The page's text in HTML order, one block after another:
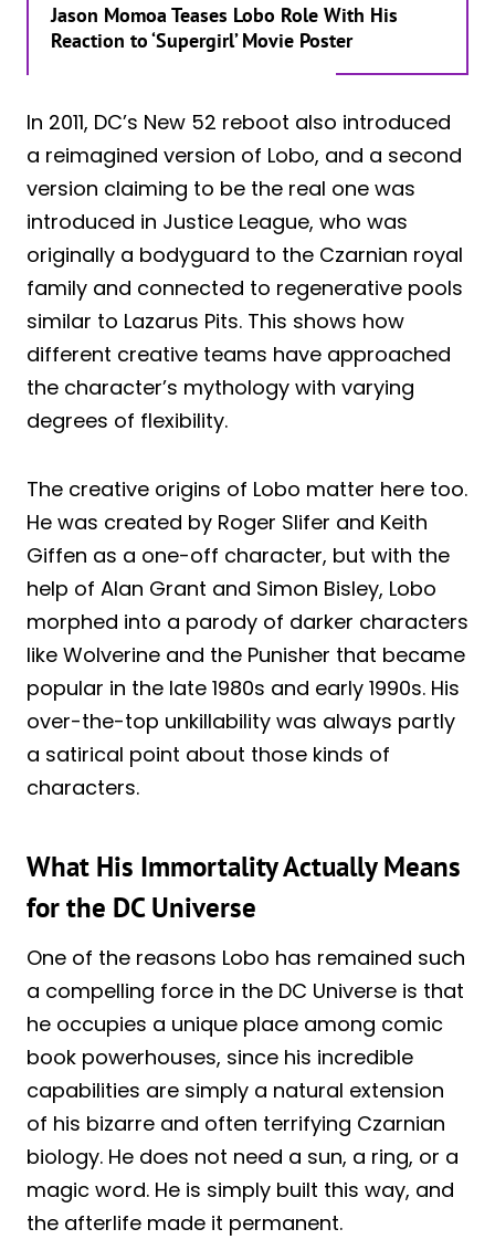
Jason Momoa Teases Lobo Role With His
Reaction to ‘Supergirl’ Movie Poster
In 2011, DC’s New 52 reboot also introduced
a reimagined version of Lobo, and a second
version claiming to be the real one was
introduced in Justice League, who was
originally a bodyguard to the Czarnian royal
family and connected to regenerative pools
similar to Lazarus Pits. This shows how
different creative teams have approached
the character’s mythology with varying
degrees of flexibility.
The creative origins of Lobo matter here too.
He was created by Roger Slifer and Keith
Giffen as a one-off character, but with the
help of Alan Grant and Simon Bisley, Lobo
morphed into a parody of darker characters
like Wolverine and the Punisher that became
popular in the late 1980s and early 1990s. His
over-the-top unkillability was always partly
a satirical point about those kinds of
characters.
What His Immortality Actually Means
for the DC Universe
One of the reasons Lobo has remained such
a compelling force in the DC Universe is that
he occupies a unique place among comic
book powerhouses, since his incredible
capabilities are simply a natural extension
of his bizarre and often terrifying Czarnian
biology. He does not need a sun, a ring, or a
magic word. He is simply built this way, and
the afterlife made it permanent.